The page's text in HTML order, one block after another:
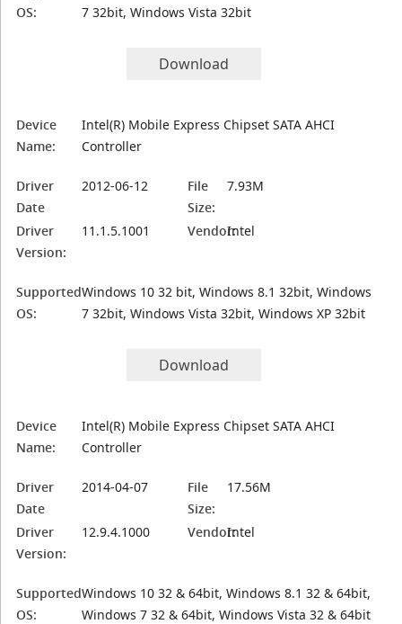
OS:
7 32bit, Windows Vista 32bit
Download
Device
Name:
Intel(R) Mobile Express Chipset SATA AHCI
Controller
Driver
Date
2012-06-12
File
Size:
7.93M
Driver
Version:
11.1.5.1001 Vendor:Intel
Supported
OS:
Windows 10 32 bit, Windows 8.1 32bit, Windows
7 32bit, Windows Vista 32bit, Windows XP 32bit
Download
Device
Name:
Intel(R) Mobile Express Chipset SATA AHCI
Controller
Driver
Date
2014-04-07
File
Size:
17.56M
Driver
Version:
12.9.4.1000 Vendor:Intel
Supported
OS:
Windows 10 32 & 64bit, Windows 8.1 32 & 64bit,
Windows 7 32 & 64bit, Windows Vista 32 & 64bit